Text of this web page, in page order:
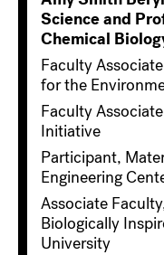
Science and
Chemical
Faculty
for the
Faculty
Initiative
Participant,
Engineering
Associate
Biologically
University